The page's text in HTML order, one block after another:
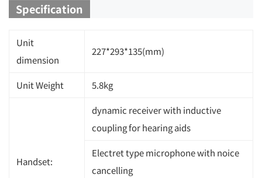
Specification
Unit
dimension
227*293*135(mm)
Unit Weight 5.8kg
Handset:
dynamic receiver with inductive
coupling for hearing aids
Electret type microphone with noice
cancelling